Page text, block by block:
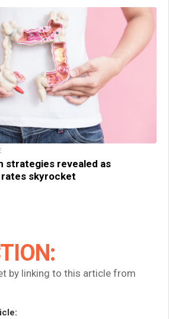
strategies revealed as
skyrocket
by linking to this article from